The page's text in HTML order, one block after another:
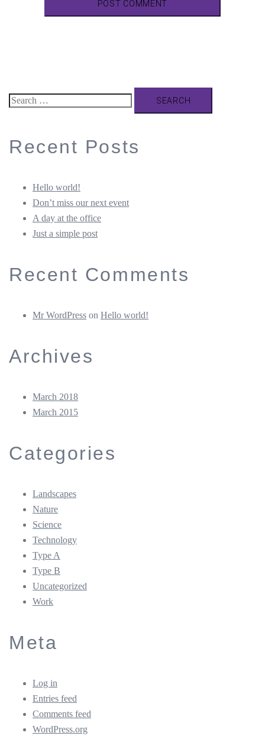
Search
Recent Posts
Hello world!
Don’t miss our next event
A day at the office
Just a simple post
Recent Comments
Mr WordPress on Hello world!
Archives
March 2018
March 2015
Categories
Landscapes
Nature
Science
Technology
Type A
Type B
Uncategorized
Work
Meta
Log in
Entries feed
Comments feed
WordPress.org